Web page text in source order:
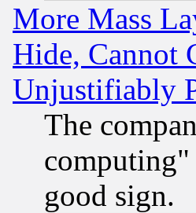
More Mass
Hide, Cannot
Unjustifiably
The
good sign.